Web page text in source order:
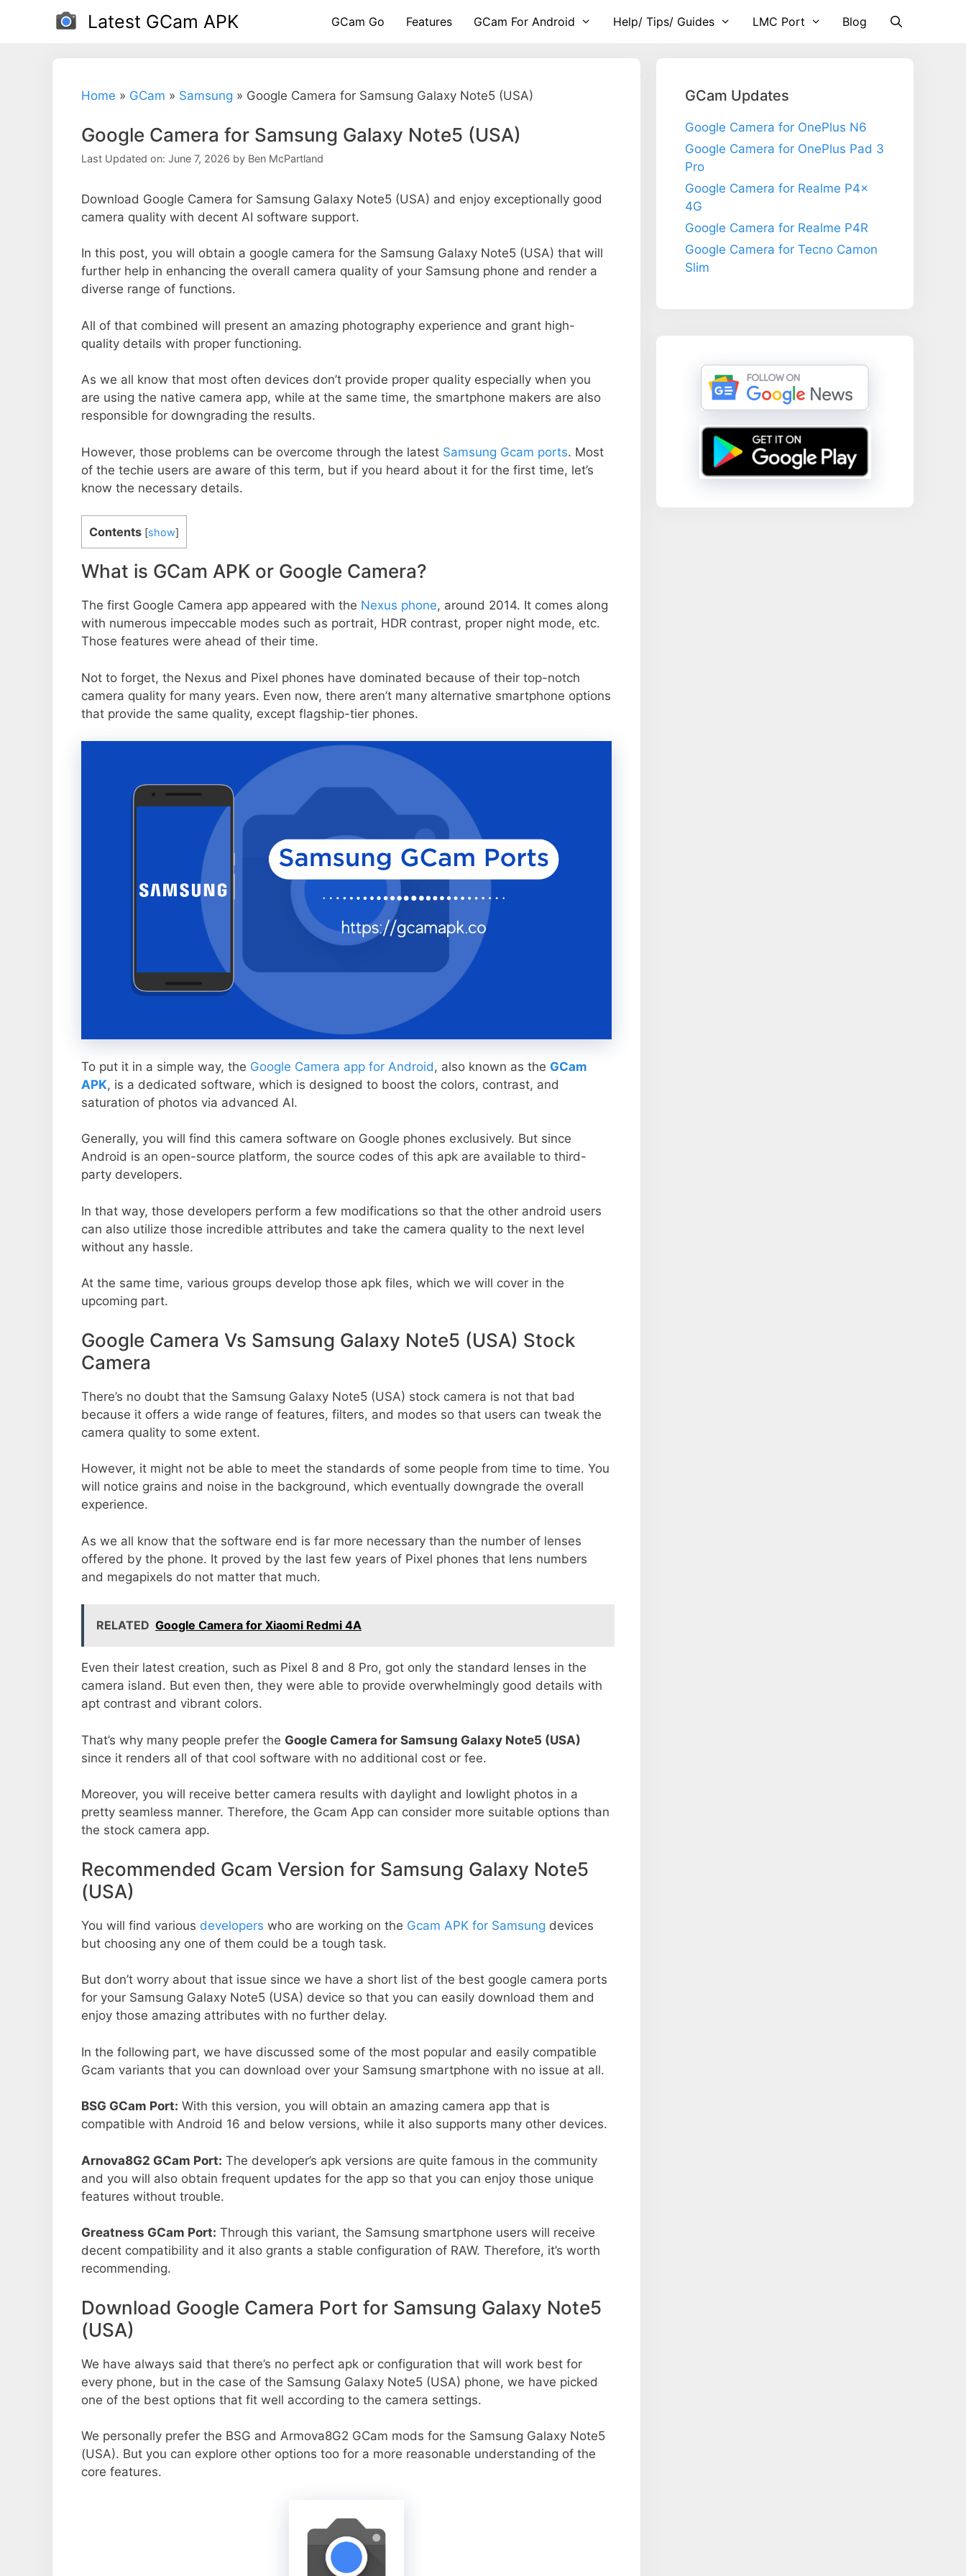
Latest GCam APK GCam Go Features GCam For Android Help/ Tips/ Guides LMC Port Blog
Home » GCam » Samsung » Google Camera for Samsung Galaxy Note5 (USA)
Google Camera for Samsung Galaxy Note5 (USA)
Last Updated on: June 7, 2026 by Ben McPartland
Download Google Camera for Samsung Galaxy Note5 (USA) and enjoy exceptionally good
camera quality with decent AI software support.
In this post, you will obtain a google camera for the Samsung Galaxy Note5 (USA) that will
further help in enhancing the overall camera quality of your Samsung phone and render a
diverse range of functions.
All of that combined will present an amazing photography experience and grant high-
quality details with proper functioning.
As we all know that most often devices don’t provide proper quality especially when you
are using the native camera app, while at the same time, the smartphone makers are also
responsible for downgrading the results.
However, those problems can be overcome through the latest Samsung Gcam ports. Most
of the techie users are aware of this term, but if you heard about it for the first time, let’s
know the necessary details.
Contents [show]
What is GCam APK or Google Camera?
The first Google Camera app appeared with the Nexus phone, around 2014. It comes along
with numerous impeccable modes such as portrait, HDR contrast, proper night mode, etc.
Those features were ahead of their time.
Not to forget, the Nexus and Pixel phones have dominated because of their top-notch
camera quality for many years. Even now, there aren’t many alternative smartphone options
that provide the same quality, except flagship-tier phones.
To put it in a simple way, the Google Camera app for Android , also known as the GCam
APK, is a dedicated software, which is designed to boost the colors, contrast, and
saturation of photos via advanced AI.
Generally, you will find this camera software on Google phones exclusively. But since
Android is an open-source platform, the source codes of this apk are available to third-
party developers.
In that way, those developers perform a few modifications so that the other android users
can also utilize those incredible attributes and take the camera quality to the next level
without any hassle.
At the same time, various groups develop those apk files, which we will cover in the
upcoming part.
Google Camera Vs Samsung Galaxy Note5 (USA) Stock
Camera
There’s no doubt that the Samsung Galaxy Note5 (USA) stock camera is not that bad
because it offers a wide range of features, filters, and modes so that users can tweak the
camera quality to some extent.
However, it might not be able to meet the standards of some people from time to time. You
will notice grains and noise in the background, which eventually downgrade the overall
experience.
As we all know that the software end is far more necessary than the number of lenses
offered by the phone. It proved by the last few years of Pixel phones that lens numbers
and megapixels do not matter that much.
RELATED Google Camera for Xiaomi Redmi 4A
Even their latest creation, such as Pixel 8 and 8 Pro, got only the standard lenses in the
camera island. But even then, they were able to provide overwhelmingly good details with
apt contrast and vibrant colors.
That’s why many people prefer the Google Camera for Samsung Galaxy Note5 (USA)
since it renders all of that cool software with no additional cost or fee.
Moreover, you will receive better camera results with daylight and lowlight photos in a
pretty seamless manner. Therefore, the Gcam App can consider more suitable options than
the stock camera app.
Recommended Gcam Version for Samsung Galaxy Note5
(USA)
You will find various developers who are working on the Gcam APK for Samsung devices
but choosing any one of them could be a tough task.
But don’t worry about that issue since we have a short list of the best google camera ports
for your Samsung Galaxy Note5 (USA) device so that you can easily download them and
enjoy those amazing attributes with no further delay.
In the following part, we have discussed some of the most popular and easily compatible
Gcam variants that you can download over your Samsung smartphone with no issue at all.
BSG GCam Port: With this version, you will obtain an amazing camera app that is
compatible with Android 16 and below versions, while it also supports many other devices.
Arnova8G2 GCam Port: The developer’s apk versions are quite famous in the community
and you will also obtain frequent updates for the app so that you can enjoy those unique
features without trouble.
Greatness GCam Port: Through this variant, the Samsung smartphone users will receive
decent compatibility and it also grants a stable configuration of RAW. Therefore, it’s worth
recommending.
Download Google Camera Port for Samsung Galaxy Note5
(USA)
We have always said that there’s no perfect apk or configuration that will work best for
every phone, but in the case of the Samsung Galaxy Note5 (USA) phone, we have picked
one of the best options that fit well according to the camera settings.
We personally prefer the BSG and Armova8G2 GCam mods for the Samsung Galaxy Note5
(USA). But you can explore other options too for a more reasonable understanding of the
core features.
GCam Updates
Google Camera for OnePlus N6
Google Camera for OnePlus Pad 3
Pro
Google Camera for Realme P4x
4G
Google Camera for Realme P4R
Google Camera for Tecno Camon
Slim